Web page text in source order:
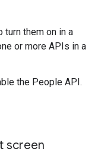
turn them on in a
or more APIs in a
the People API.
screen